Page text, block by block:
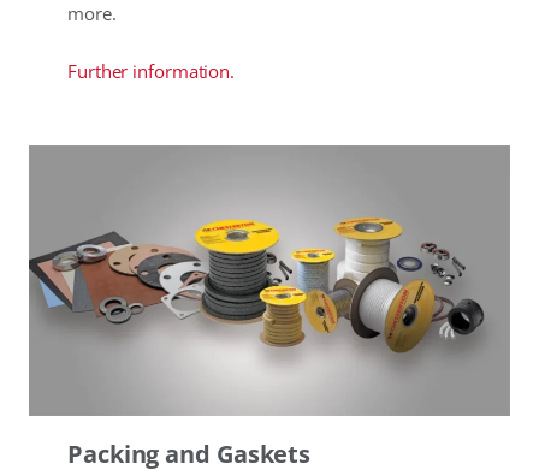
more.
Further information.
Packing and Gaskets